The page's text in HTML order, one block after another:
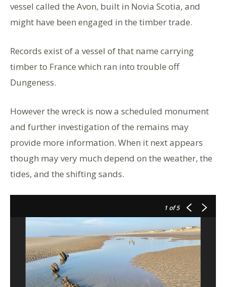
vessel called the Avon, built in Novia Scotia, and
might have been engaged in the timber trade.
Records exist of a vessel of that name carrying
timber to France which ran into trouble off
Dungeness.
However the wreck is now a scheduled monument
and further investigation of the remains may
provide more information. When it next appears
though may very much depend on the weather, the
tides, and the shifting sands.
1 of 5